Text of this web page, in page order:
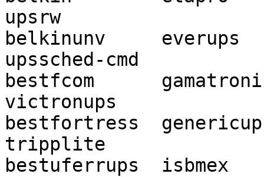
upsrw
belkinunv     everups
upssched-cmd
bestfcom
victronups
bestfortress
tripplite
bestuferrups  isbmex